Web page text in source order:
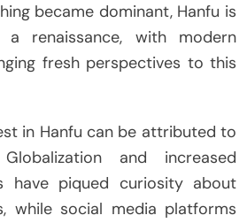
became dominant, Hanfu is
a renaissance, with modern
fresh perspectives to this
in Hanfu can be attributed to
and increased
have piqued curiosity about
while social media platforms